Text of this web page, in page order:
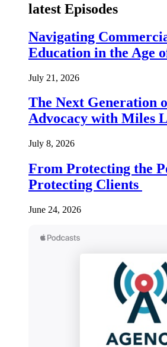
latest Episodes
Navigating
Education in the Age
July 21, 2026
The Next Generation
Advocacy with Miles
July 8, 2026
From Protecting the
Protecting Clients
June 24, 2026